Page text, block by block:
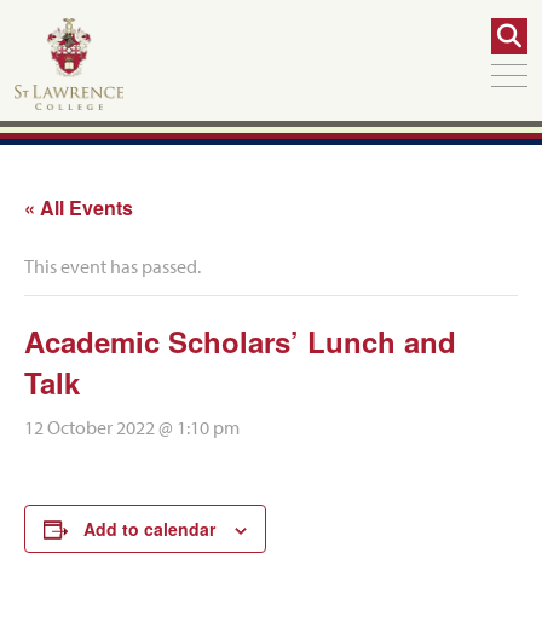
« All Events
This event has passed.
Academic Scholars’ Lunch and
Talk
12 October 2022 @ 1:10 pm
Add to calendar